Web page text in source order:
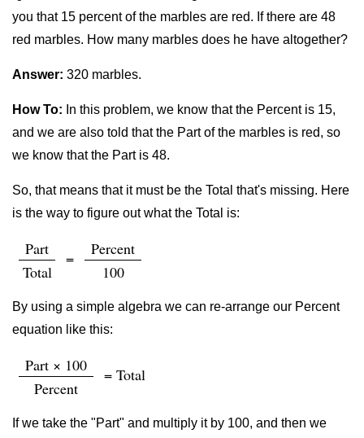
you that 15 percent of the marbles are red. If there are 48
red marbles. How many marbles does he have altogether?
Answer: 320 marbles.
How To: In this problem, we know that the Percent is 15,
and we are also told that the Part of the marbles is red, so
we know that the Part is 48.
So, that means that it must be the Total that's missing. Here
is the way to figure out what the Total is:
Part
Total
=
Percent
100
By using a simple algebra we can re-arrange our Percent
equation like this:
Part × 100
Percent
= Total
If we take the "Part" and multiply it by 100, and then we